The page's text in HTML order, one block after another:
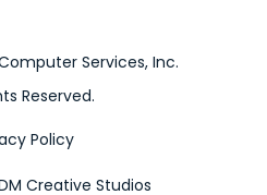
Services, Inc.
Reserved.
Policy
Creative Studios